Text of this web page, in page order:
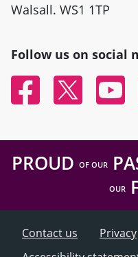
Walsall. WS1 1TP
Follow us on social
FacebookTwitter
PROUD OF OUR
OUR
Contact us Privacy